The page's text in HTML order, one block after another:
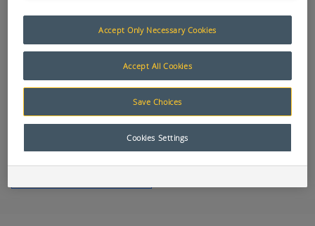
Additional Function Decals (Labels)
The following products are a selection of
Additional Labels suited to the Muirhead® Engine
Protection Systems (EPS).
Add to Quote
Accept Only Necessary Cookies
Accept All Cookies
Save Choices
Cookies Settings